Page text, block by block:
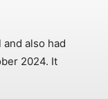
also had
2024. It